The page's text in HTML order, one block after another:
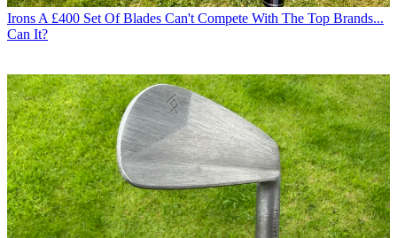
Irons A £400 Set Of Blades Can't Compete With The Top Brands...
Can It?